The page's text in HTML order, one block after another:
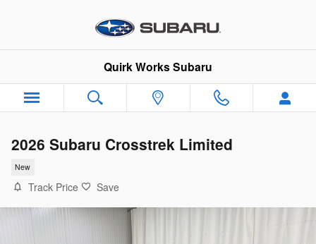
Quirk Works Subaru
2026 Subaru Crosstrek Limited
New
Track Price Save